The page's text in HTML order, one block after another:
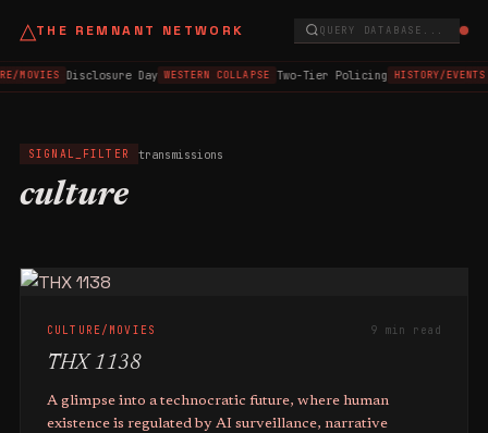
△THE REMNANT NETWORK QUERY DATABASE...
MOVIES Disclosure Day WESTERN COLLAPSE Two-Tier Policing HISTORY/EVENTS
SIGNAL_FILTER transmissions
culture
CULTURE/MOVIES 9 min read
THX 1138
A glimpse into a technocratic future, where human
existence is regulated by AI surveillance, narrative